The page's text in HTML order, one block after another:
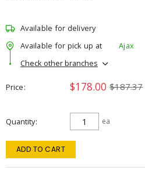
Available for delivery
Available for pick up at
Ajax
Check other branches
Price $178.00 $187.37
Quantity ea
ADD TO CART